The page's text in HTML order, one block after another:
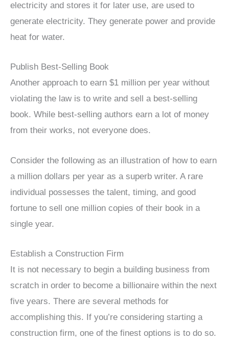
electricity and stores it for later use, are used to
generate electricity. They generate power and provide
heat for water.
Publish Best-Selling Book
Another approach to earn $1 million per year without
violating the law is to write and sell a best-selling
book. While best-selling authors earn a lot of money
from their works, not everyone does.
Consider the following as an illustration of how to earn
a million dollars per year as a superb writer. A rare
individual possesses the talent, timing, and good
fortune to sell one million copies of their book in a
single year.
Establish a Construction Firm
It is not necessary to begin a building business from
scratch in order to become a billionaire within the next
five years. There are several methods for
accomplishing this. If you’re considering starting a
construction firm, one of the finest options is to do so.